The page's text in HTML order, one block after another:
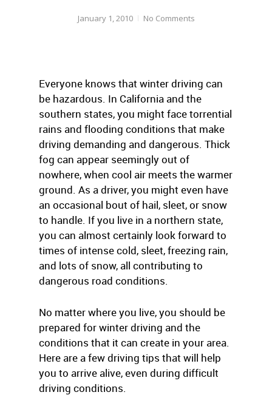
January 1, 2010 No Comments
Everyone knows that winter driving can
be hazardous. In California and the
southern states, you might face torrential
rains and flooding conditions that make
driving demanding and dangerous. Thick
fog can appear seemingly out of
nowhere, when cool air meets the warmer
ground. As a driver, you might even have
an occasional bout of hail, sleet, or snow
to handle. If you live in a northern state,
you can almost certainly look forward to
times of intense cold, sleet, freezing rain,
and lots of snow, all contributing to
dangerous road conditions.
No matter where you live, you should be
prepared for winter driving and the
conditions that it can create in your area.
Here are a few driving tips that will help
you to arrive alive, even during difficult
driving conditions.